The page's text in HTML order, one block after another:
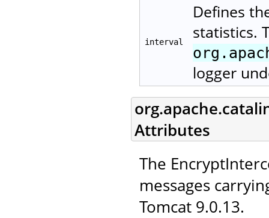
interval
Defines
statistics.
logger
Attributes
The
messages
Tomcat 9.0.13.